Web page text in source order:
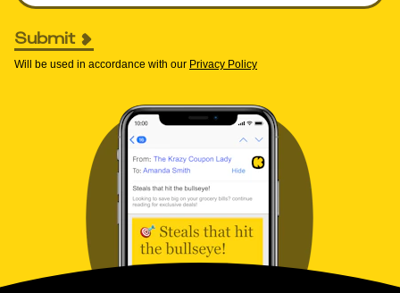
Submit
Will be used in accordance with our Privacy Policy